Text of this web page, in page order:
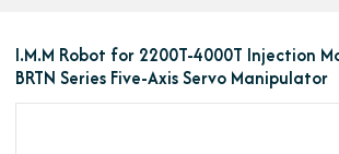
I.M.M Robot for 2200T-4000T Injection
BRTN Series Five-Axis Servo Manipulator